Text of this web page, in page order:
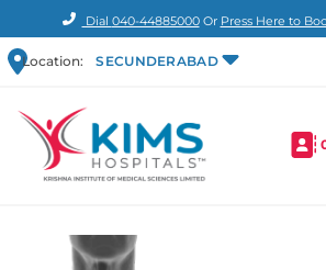
Dial 040-44885000Or Press Here to
Location: SECUNDERABAD